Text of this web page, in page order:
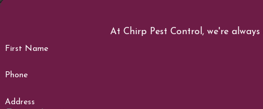
At Chirp Pest Control, we're
First Name
Phone
Address